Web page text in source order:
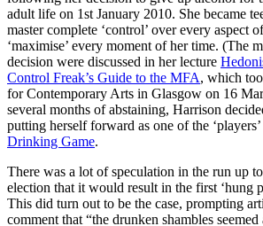
adult life on 1st January 2010. She became
master complete ‘control’ over every aspect
‘maximise’ every moment of her time. (The
decision were discussed in her lecture
Control Freak’s Guide to the MFA, which
for Contemporary Arts in Glasgow on 16
several months of abstaining, Harrison
putting herself forward as one of the
Drinking Game.
There was a lot of speculation in the run up
election that it would result in the first ‘hung
This did turn out to be the case, prompting
comment that “the drunken shambles